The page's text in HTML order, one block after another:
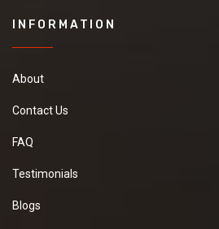
INFORMATION
About
Contact Us
FAQ
Testimonials
Blogs